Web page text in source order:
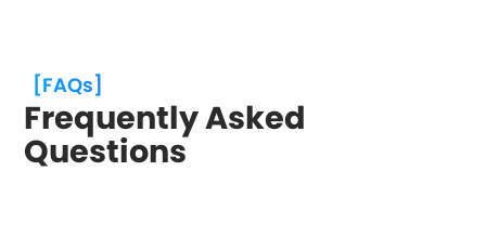
[FAQs]
Frequently Asked
Questions